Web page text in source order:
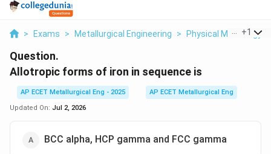
> Exams > Metallurgical Engineering > Physical Metallurgy
+1
Question.
Allotropic forms of iron in sequence is
AP ECET Metallurgical Eng - 2025
AP ECET Metallurgical Eng
Updated On: Jul 2, 2026
BCC alpha, HCP gamma and FCC gamma